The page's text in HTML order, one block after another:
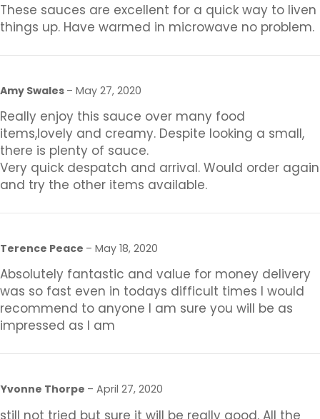
These sauces are excellent for a quick way to liven
things up. Have warmed in microwave no problem.
Amy Swales – May 27, 2020
Really enjoy this sauce over many food
items,lovely and creamy. Despite looking a small,
there is plenty of sauce.
Very quick despatch and arrival. Would order again
and try the other items available.
Terence Peace – May 18, 2020
Absolutely fantastic and value for money delivery
was so fast even in todays difficult times I would
recommend to anyone I am sure you will be as
impressed as I am
Yvonne Thorpe – April 27, 2020
still not tried but sure it will be really good. All the